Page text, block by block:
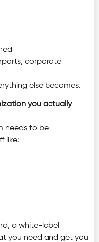
corporate
else becomes.
you actually
needs to be
like:
a white-label
you need and get you